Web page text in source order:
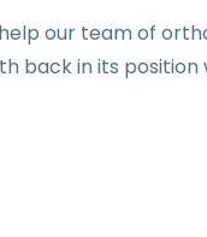
our team of
in its position